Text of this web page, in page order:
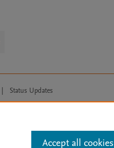
| Status Updates
Accept all cookies